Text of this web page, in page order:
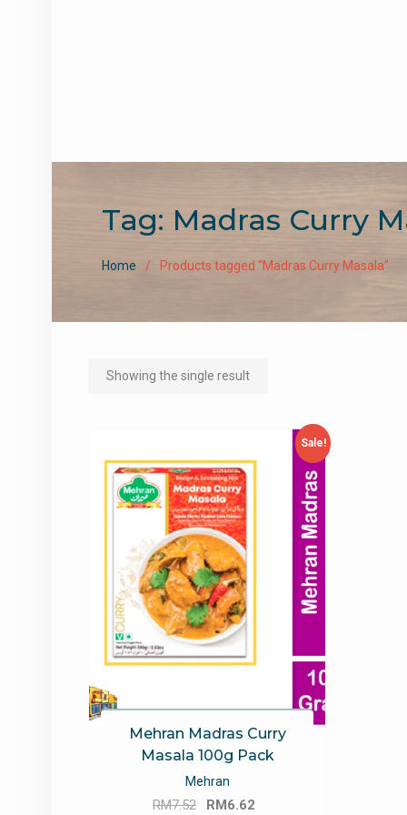
Tag: Madras Curry
Home Products tagged “Madras Curry Masala”
Showing the single result
Sale!
Mehran Madras Curry
Masala 100g Pack
Mehran
RM7.52
Original
RM6.62